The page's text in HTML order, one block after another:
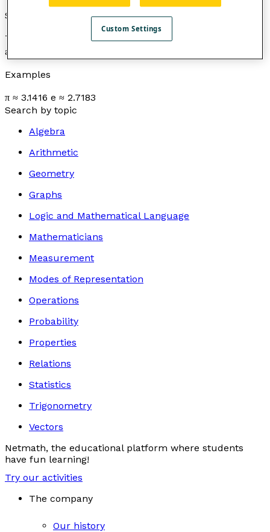
Symbol
The symbol of approximation is "≈" which is read as “
approximately equal to
Examples
π ≈ 3.1416 e ≈ 2.7183
Search by topic
Algebra
Arithmetic
Geometry
Graphs
Logic and Mathematical Language
Mathematicians
Measurement
Modes of Representation
Operations
Probability
Properties
Relations
Statistics
Trigonometry
Vectors
Netmath, the educational platform where students
have fun learning!
Try our activities
The company
Our history
Custom Settings